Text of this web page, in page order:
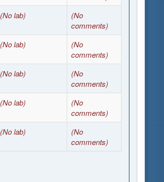
(No lab)
(No
comments)
(No lab)
(No
comments)
(No lab)
(No
comments)
(No lab)
(No
comments)
(No lab)
(No
comments)